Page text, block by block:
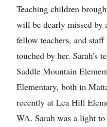
Teaching children
will be dearly missed by
fellow teachers, and
touched by her. Sarah's
Saddle Mountain
Elementary, both in
recently at Lea Hill
WA. Sarah was a light